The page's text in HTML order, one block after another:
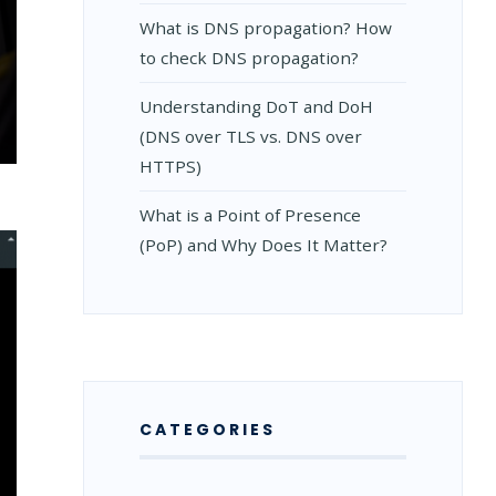
What is DNS propagation? How
to check DNS propagation?
Understanding DoT and DoH
(DNS over TLS vs. DNS over
HTTPS)
What is a Point of Presence
(PoP) and Why Does It Matter?
CATEGORIES